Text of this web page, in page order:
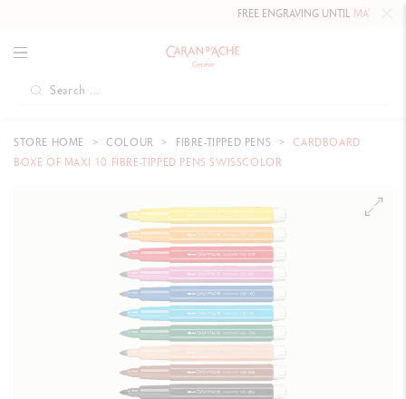
FREE ENGRAVING UNTILMAY 10,
STORE HOME COLOUR FIBRE-TIPPED PENS
CARDBOARD
BOXE OF MAXI 10 FIBRE-TIPPED PENS SWISSCOLOR